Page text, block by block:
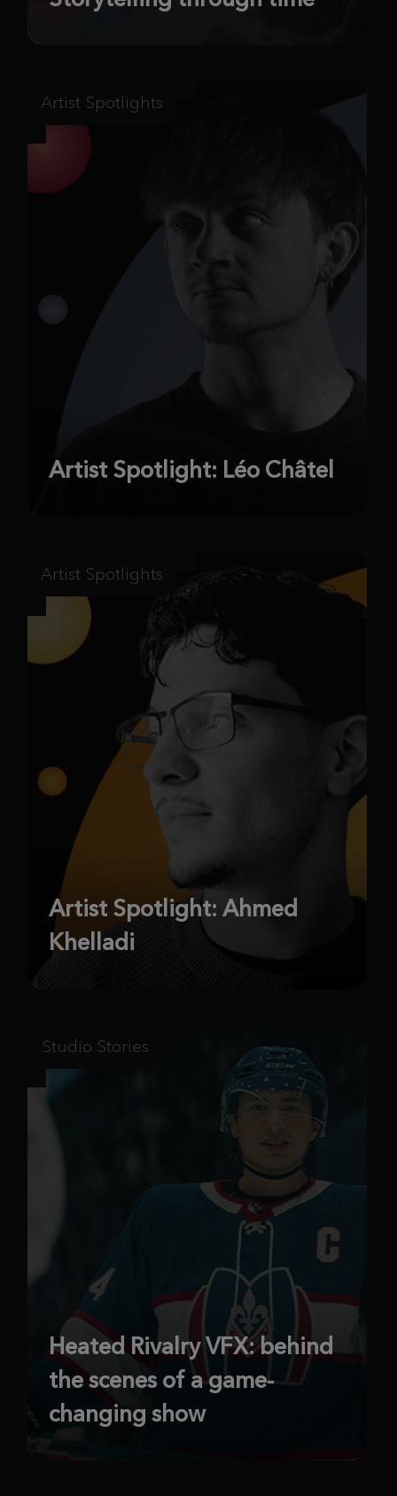
Artist Spotlights
Artist Spotlight: Léo Châtel
Artist Spotlights
Artist Spotlight: Ahmed
Khelladi
Studio Stories
Heated Rivalry VFX: behind
the scenes of a game-
changing show